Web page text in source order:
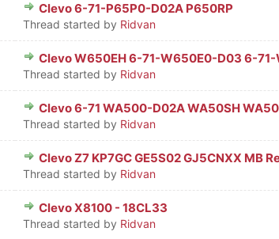
Clevo 6-71-P65P0-D02A P650RP
Thread started by Ridvan
0 Vote(s) - 0 out of 5 in Average
12345
Clevo W650EH 6-71-W650E0-D03 6-
Thread started by Ridvan
0 Vote(s) - 0 out of 5 in Average
2345
Clevo 6-71 WA500-D02A WA50SH
Thread started by Ridvan
0 Vote(s) - 0 out of 5 in Average
12345
Clevo Z7 KP7GC GE5S02 GJ5CNXX MB
Thread started by Ridvan
0 Vote(s) - 0 out of 5 in Average
12345
Clevo X8100 - 18CL33
Thread started by Ridvan
0 Vote(s) - 0 out of 5 in Average
123